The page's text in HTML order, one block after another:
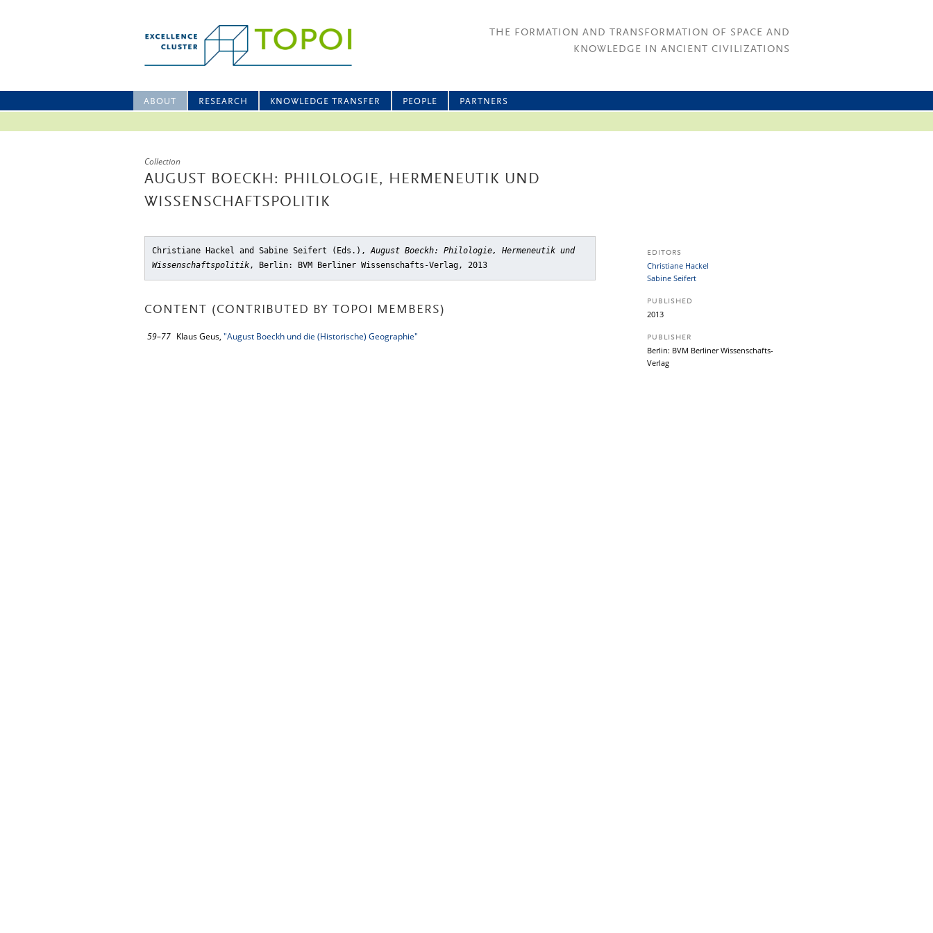
THE FORMATION AND TRANSFORMATION OF SPACE AND
KNOWLEDGE IN ANCIENT CIVILIZATIONS
ABOUT RESEARCH KNOWLEDGE TRANSFER PEOPLE PARTNERS
Collection
AUGUST BOECKH: PHILOLOGIE, HERMENEUTIK UND
WISSENSCHAFTSPOLITIK
Christiane Hackel and Sabine Seifert (Eds.),August Boeckh: Philologie, Hermeneutik und
Wissenschaftspolitik, Berlin: BVM Berliner Wissenschafts-Verlag, 2013
CONTENT (CONTRIBUTED BY TOPOI MEMBERS)
59–77 Klaus Geus, "August Boeckh und die (Historische) Geographie"
EDITORS
Christiane Hackel
Sabine Seifert
PUBLISHED
2013
PUBLISHER
Berlin: BVM Berliner Wissenschafts-
Verlag